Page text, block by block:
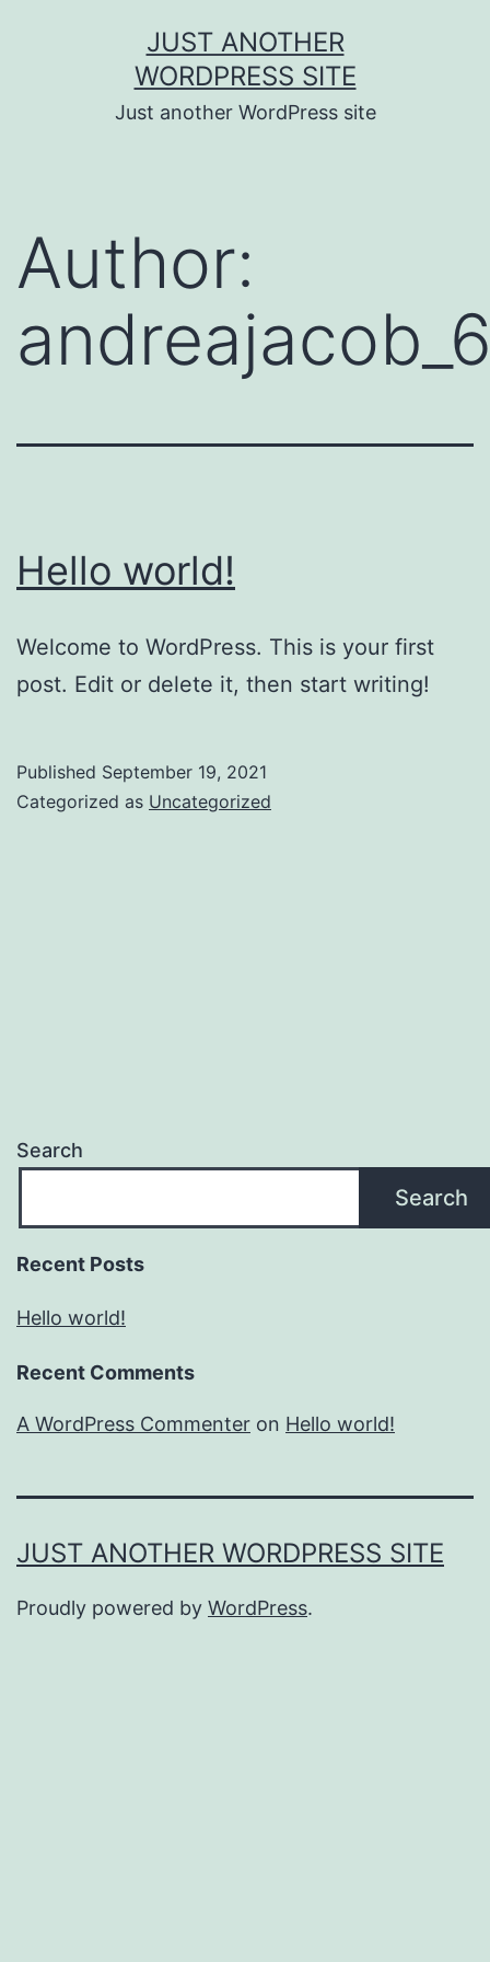
JUST ANOTHER
WORDPRESS SITE
Just another WordPress site
Author:
Hello world!
Welcome to WordPress. This is your first
post. Edit or delete it, then start writing!
Published September 19, 2021
Categorized as Uncategorized
Search
Search
Recent Posts
Hello world!
Recent Comments
A WordPress Commenter on Hello world!
JUST ANOTHER WORDPRESS SITE
Proudly powered by WordPress.